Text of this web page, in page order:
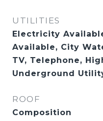
UTILITIES
Electricity
Available, City
TV, Telephone,
Underground
ROOF
Composition